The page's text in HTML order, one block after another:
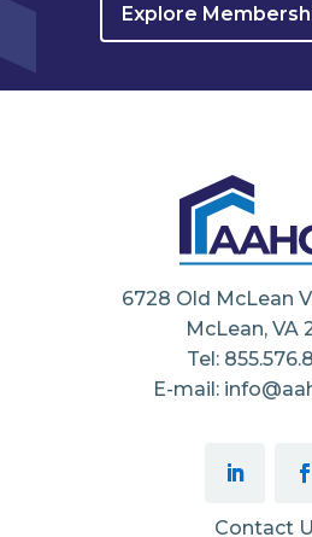
Explore
6728 Old McLean
McLean, VA
Tel:
E-mail:
Contact